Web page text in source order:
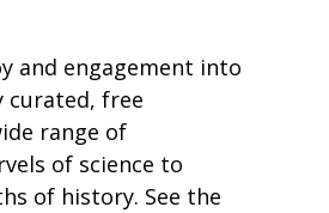
and engagement into
curated, free
range of
of science to
of history. See the